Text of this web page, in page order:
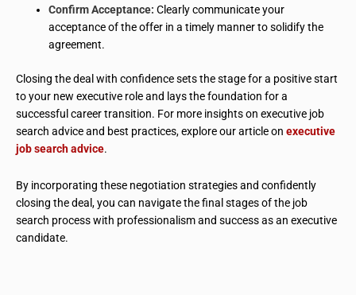
Confirm Acceptance: Clearly communicate your
acceptance of the offer in a timely manner to solidify the
agreement.
Closing the deal with confidence sets the stage for a positive start
to your new executive role and lays the foundation for a
successful career transition. For more insights on executive job
search advice and best practices, explore our article on executive
job search advice.
By incorporating these negotiation strategies and confidently
closing the deal, you can navigate the final stages of the job
search process with professionalism and success as an executive
candidate.